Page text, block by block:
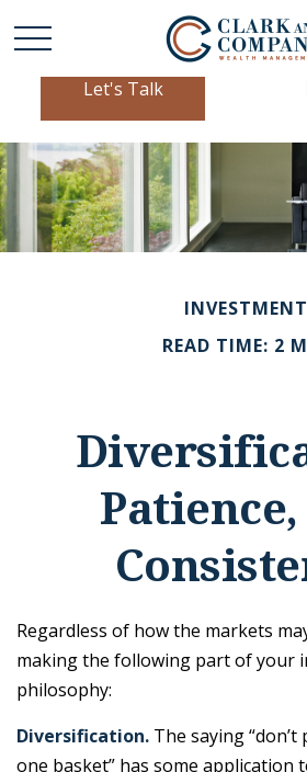
Let's Talk
INVESTMENT
READ TIME: 2
Regardless of how the markets
making the following part of your
philosophy:
Diversification. The saying
one basket” has some application